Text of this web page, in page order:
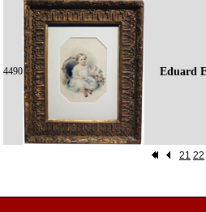
4490 Eduard
21 22